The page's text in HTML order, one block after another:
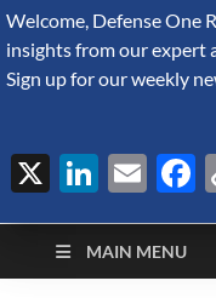
August 7, 2026
A Forecast
defense and security,
MAIN MENU
Welcome, Defense One
insights from our expert
Sign up for our weekly
X